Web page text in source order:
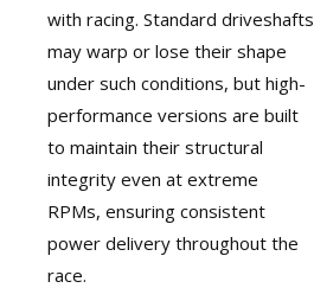
with racing. Standard driveshafts
may warp or lose their shape
under such conditions, but high-
performance versions are built
to maintain their structural
integrity even at extreme
RPMs, ensuring consistent
power delivery throughout the
race.